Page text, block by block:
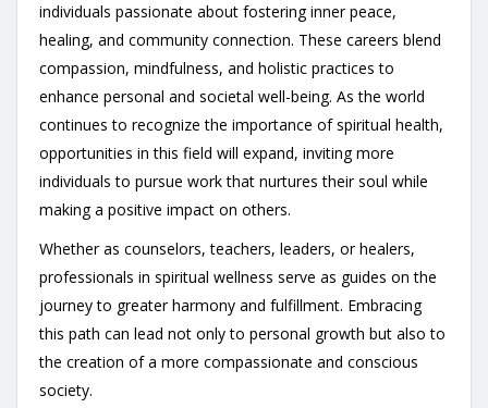
individuals passionate about fostering inner peace,
healing, and community connection. These careers blend
compassion, mindfulness, and holistic practices to
enhance personal and societal well-being. As the world
continues to recognize the importance of spiritual health,
opportunities in this field will expand, inviting more
individuals to pursue work that nurtures their soul while
making a positive impact on others.
Whether as counselors, teachers, leaders, or healers,
professionals in spiritual wellness serve as guides on the
journey to greater harmony and fulfillment. Embracing
this path can lead not only to personal growth but also to
the creation of a more compassionate and conscious
society.